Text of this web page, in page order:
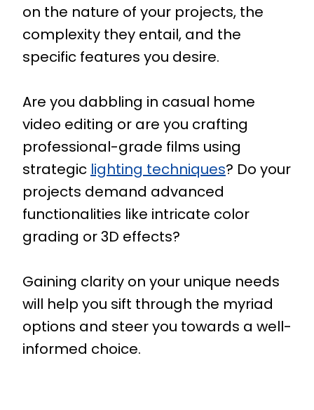
on the nature of your projects, the
complexity they entail, and the
specific features you desire.
Are you dabbling in casual home
video editing or are you crafting
professional-grade films using
strategic lighting techniques? Do your
projects demand advanced
functionalities like intricate color
grading or 3D effects?
Gaining clarity on your unique needs
will help you sift through the myriad
options and steer you towards a well-
informed choice.